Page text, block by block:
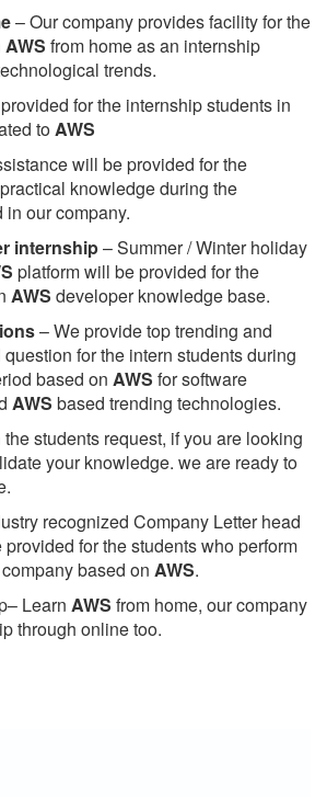
– Our company provides facility for the
AWS from home as an internship
trends.
for the internship students in
toAWS
will be provided for the
knowledge during the
our company.
internship– Summer / Winter holiday
platform will be provided for the
AWS developer knowledge base.
– We provide top trending and
for the intern students during
based on AWS for software
AWS based trending technologies.
students request, if you are looking
your knowledge. we are ready to
recognized Company Letter head
for the students who perform
based on AWS.
Learn AWS from home, our company
through online too.